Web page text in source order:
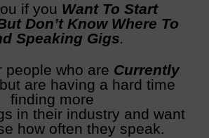
if you Want To Start
Don’t Know Where To
Speaking Gigs.
people who are Currently
but are having a hard time
finding more
in their industry and want
how often they speak.